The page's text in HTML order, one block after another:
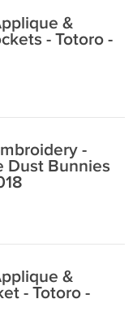
&
- Totoro -
-
Dust Bunnies
&
- Totoro -